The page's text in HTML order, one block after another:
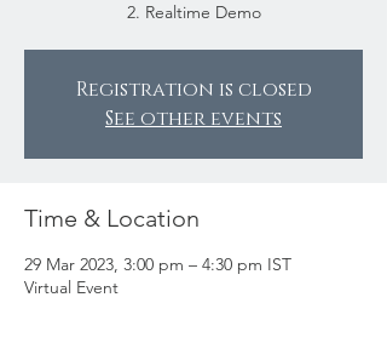
2. Realtime Demo
Registration is closed
See other events
Time & Location
29 Mar 2023, 3:00 pm – 4:30 pm IST
Virtual Event